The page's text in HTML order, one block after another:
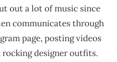
out a lot of music since
communicates through
page, posting videos
designer outfits.